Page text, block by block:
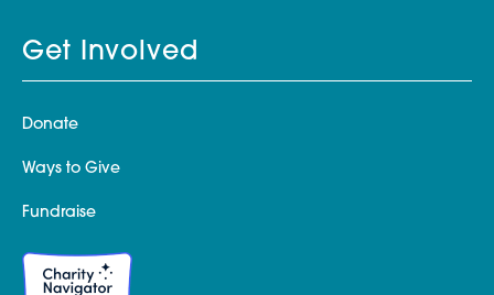
Get Involved
Donate
Ways to Give
Fundraise